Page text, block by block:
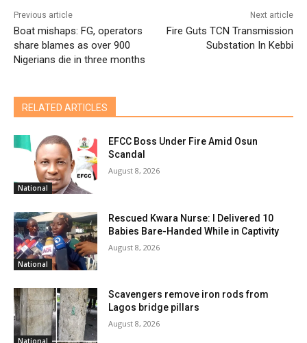
Previous article
Boat mishaps: FG, operators
share blames as over 900
Nigerians die in three months
Next article
Fire Guts TCN Transmission
Substation In Kebbi
RELATED ARTICLES
National
EFCC Boss Under Fire Amid Osun
Scandal
August 8, 2026
National
Rescued Kwara Nurse: I Delivered 10
Babies Bare-Handed While in Captivity
August 8, 2026
National
Scavengers remove iron rods from
Lagos bridge pillars
August 8, 2026